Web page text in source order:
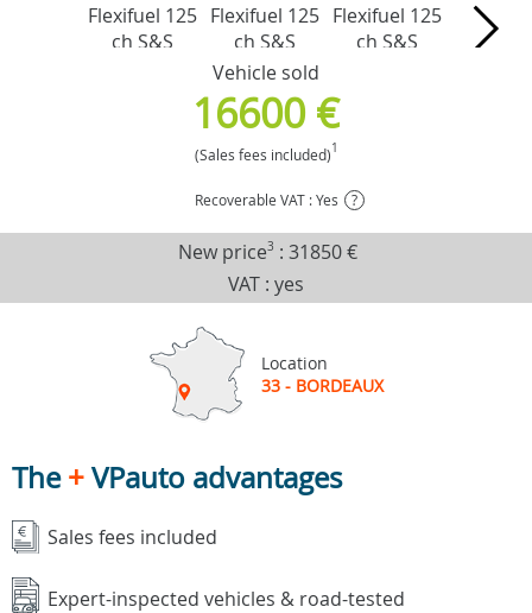
Vehicle sold
16600 €
(Sales fees included)1
Recoverable VAT : Yes ?
New price3 : 31850 €
VAT : yes
Location
33 - BORDEAUX
The+VPauto advantages
Sales fees included
Expert-inspected vehicles & road-tested